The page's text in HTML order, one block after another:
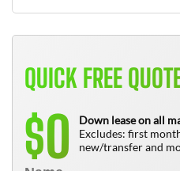
QUICK FREE
$0
Down lease on all
Excludes: first
new/transfer and